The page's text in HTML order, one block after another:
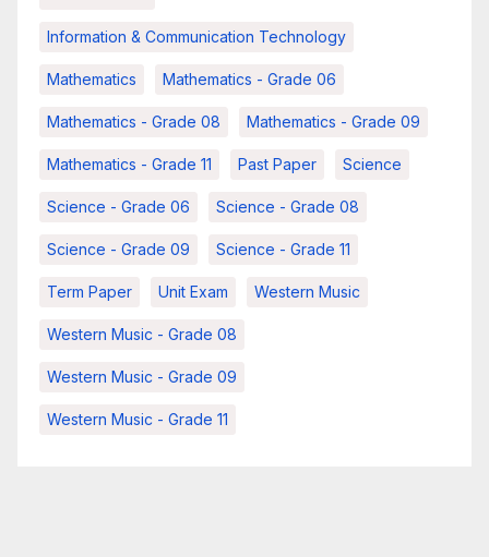
Information & Communication Technology
Mathematics Mathematics - Grade 06
Mathematics - Grade 08 Mathematics - Grade 09
Mathematics - Grade 11 Past Paper Science
Science - Grade 06 Science - Grade 08
Science - Grade 09 Science - Grade 11
Term Paper Unit Exam Western Music
Western Music - Grade 08
Western Music - Grade 09
Western Music - Grade 11